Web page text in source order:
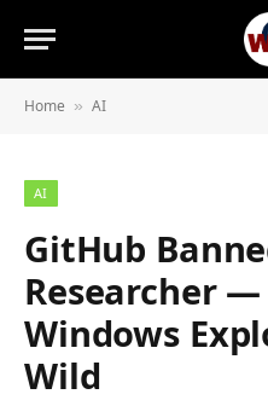
Home » AI
AI
GitHub
Researcher
Windows
Wild